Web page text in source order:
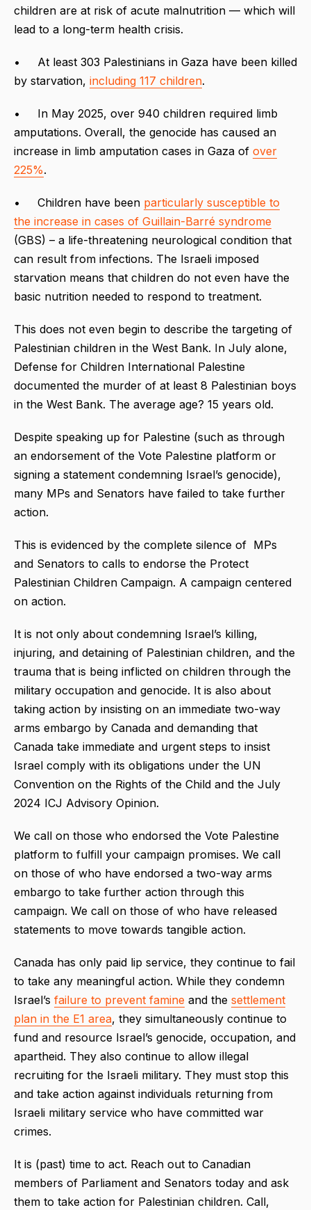
children are at risk of acute malnutrition — which will
lead to a long-term health crisis.
• At least 303 Palestinians in Gaza have been killed
by starvation, including 117 children.
• In May 2025, over 940 children required limb
amputations. Overall, the genocide has caused an
increase in limb amputation cases in Gaza of over
225%.
• Children have been particularly susceptible to
the increase in cases of Guillain-Barré syndrome
(GBS) – a life-threatening neurological condition that
can result from infections. The Israeli imposed
starvation means that children do not even have the
basic nutrition needed to respond to treatment.
This does not even begin to describe the targeting of
Palestinian children in the West Bank. In July alone,
Defense for Children International Palestine
documented the murder of at least 8 Palestinian boys
in the West Bank. The average age? 15 years old.
Despite speaking up for Palestine (such as through
an endorsement of the Vote Palestine platform or
signing a statement condemning Israel’s genocide),
many MPs and Senators have failed to take further
action.
This is evidenced by the complete silence of MPs
and Senators to calls to endorse the Protect
Palestinian Children Campaign. A campaign centered
on action.
It is not only about condemning Israel’s killing,
injuring, and detaining of Palestinian children, and the
trauma that is being inflicted on children through the
military occupation and genocide. It is also about
taking action by insisting on an immediate two-way
arms embargo by Canada and demanding that
Canada take immediate and urgent steps to insist
Israel comply with its obligations under the UN
Convention on the Rights of the Child and the July
2024 ICJ Advisory Opinion.
We call on those who endorsed the Vote Palestine
platform to fulfill your campaign promises. We call
on those of who have endorsed a two-way arms
embargo to take further action through this
campaign. We call on those of who have released
statements to move towards tangible action.
Canada has only paid lip service, they continue to fail
to take any meaningful action. While they condemn
Israel’s failure to prevent famine and the settlement
plan in the E1 area, they simultaneously continue to
fund and resource Israel’s genocide, occupation, and
apartheid. They also continue to allow illegal
recruiting for the Israeli military. They must stop this
and take action against individuals returning from
Israeli military service who have committed war
crimes.
It is (past) time to act. Reach out to Canadian
members of Parliament and Senators today and ask
them to take action for Palestinian children. Call,